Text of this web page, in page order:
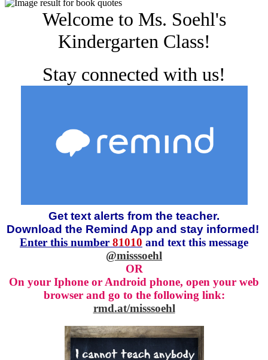
Welcome to Ms. Soehl's
Kindergarten Class!
Stay connected with us!
Get text alerts from the teacher.
Download the Remind App and stay informed!
Enter this number 81010 and text this message
@misssoehl
OR
On your Iphone or Android phone, open your web
browser and go to the following link:
rmd.at/misssoehl